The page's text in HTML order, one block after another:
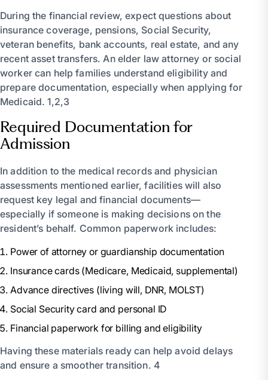
During the financial review, expect questions about
insurance coverage, pensions, Social Security,
veteran benefits, bank accounts, real estate, and any
recent asset transfers. An elder law attorney or social
worker can help families understand eligibility and
prepare documentation, especially when applying for
Medicaid. 1,2,3
Required Documentation for
Admission
In addition to the medical records and physician
assessments mentioned earlier, facilities will also
request key legal and financial documents—
especially if someone is making decisions on the
resident’s behalf. Common paperwork includes:
Power of attorney or guardianship documentation
Insurance cards (Medicare, Medicaid, supplemental)
Advance directives (living will, DNR, MOLST)
Social Security card and personal ID
Financial paperwork for billing and eligibility
Having these materials ready can help avoid delays
and ensure a smoother transition. 4